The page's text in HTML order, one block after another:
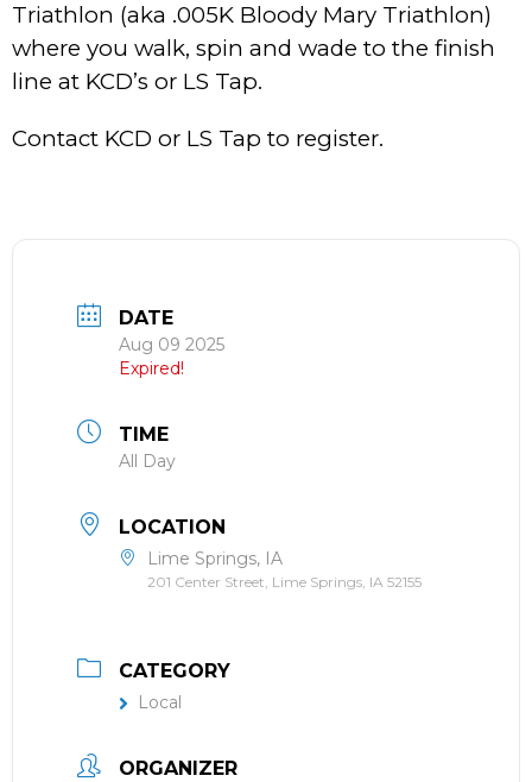
Triathlon (aka .005K Bloody Mary Triathlon)
where you walk, spin and wade to the finish
line at KCD’s or LS Tap.
Contact KCD or LS Tap to register.
DATE
Aug 09 2025
Expired!
TIME
All Day
LOCATION
Lime Springs, IA
201 Center Street, Lime Springs, IA 52155
CATEGORY
Local
ORGANIZER